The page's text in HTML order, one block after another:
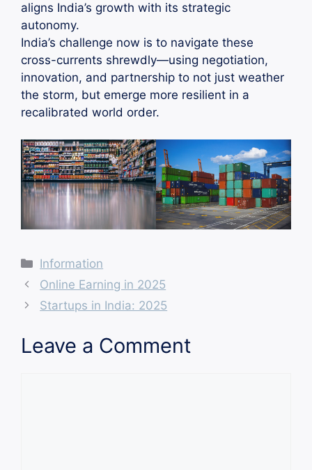
aligns India’s growth with its strategic
autonomy.
India’s challenge now is to navigate these
cross-currents shrewdly—using negotiation,
innovation, and partnership to not just weather
the storm, but emerge more resilient in a
recalibrated world order.
Categories
Information
Online Earning in 2025
Startups in India: 2025
Leave a Comment